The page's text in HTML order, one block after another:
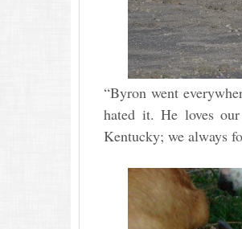
“Byron went
hated it. He loves
Kentucky; we always